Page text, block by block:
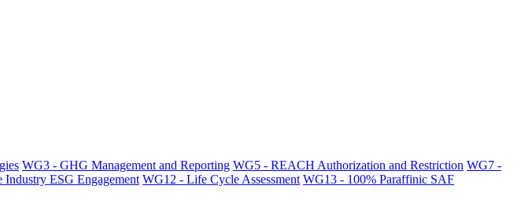
WG3 - GHG Management and Reporting WG5 - REACH Authorization and Restriction WG7 -
Industry ESG Engagement WG12 - Life Cycle Assessment WG13 - 100% Paraffinic SAF